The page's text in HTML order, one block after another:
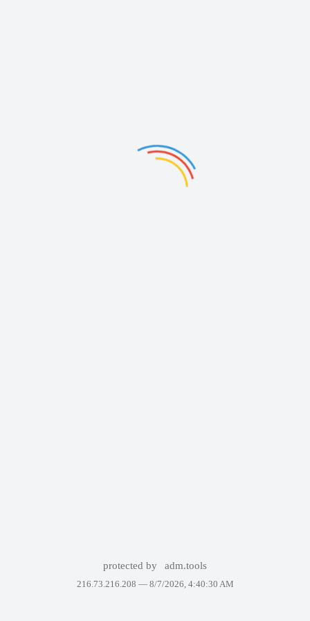
protected by adm.tools
216.73.216.208 — 8/7/2026, 4:40:30 AM